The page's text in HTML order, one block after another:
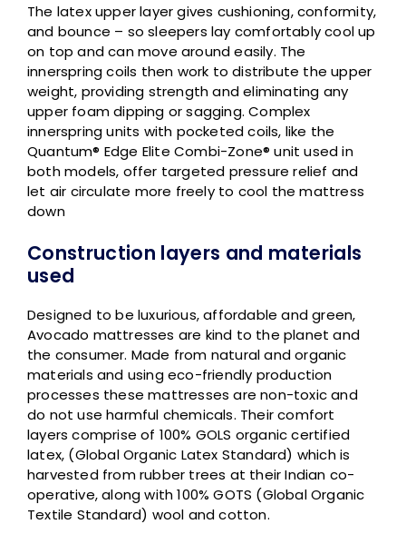
The latex upper layer gives cushioning, conformity,
and bounce – so sleepers lay comfortably cool up
on top and can move around easily. The
innerspring coils then work to distribute the upper
weight, providing strength and eliminating any
upper foam dipping or sagging. Complex
innerspring units with pocketed coils, like the
Quantum® Edge Elite Combi-Zone® unit used in
both models, offer targeted pressure relief and
let air circulate more freely to cool the mattress
down
Construction layers and materials
used
Designed to be luxurious, affordable and green,
Avocado mattresses are kind to the planet and
the consumer. Made from natural and organic
materials and using eco-friendly production
processes these mattresses are non-toxic and
do not use harmful chemicals. Their comfort
layers comprise of 100% GOLS organic certified
latex, (Global Organic Latex Standard) which is
harvested from rubber trees at their Indian co-
operative, along with 100% GOTS (Global Organic
Textile Standard) wool and cotton.